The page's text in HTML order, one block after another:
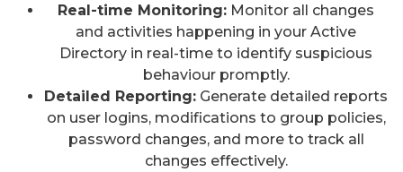
Real-time Monitoring: Monitor all changes
and activities happening in your Active
Directory in real-time to identify suspicious
behaviour promptly.
Detailed Reporting: Generate detailed reports
on user logins, modifications to group policies,
password changes, and more to track all
changes effectively.